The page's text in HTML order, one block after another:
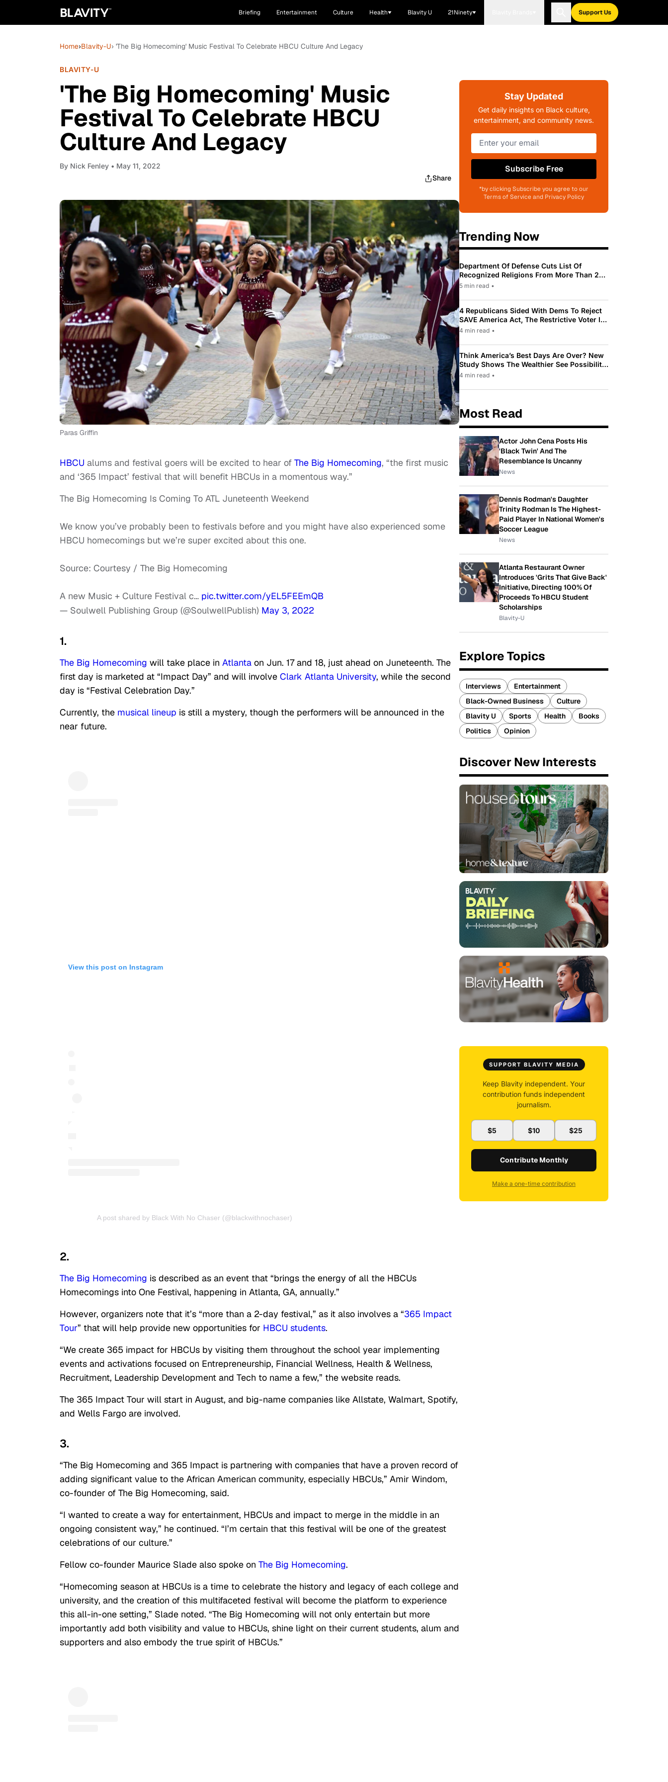
Briefing Entertainment Culture Health Blavity U 21Ninety Support Us
Home›Blavity-U› 'The Big Homecoming' Music Festival To Celebrate HBCU Culture And Legacy
BLAVITY-U
'The Big Homecoming' Music
Festival To Celebrate HBCU
Culture And Legacy
By Nick Fenley • May 11, 2022
Share
Paras Griffin
HBCU alums and festival goers will be excited to hear of The Big Homecoming, “the first music
and ‘365 Impact’ festival that will benefit HBCUs in a momentous way.”
The Big Homecoming Is Coming To ATL Juneteenth Weekend
We know you’ve probably been to festivals before and you might have also experienced some
HBCU homecomings but we’re super excited about this one.
Source: Courtesy / The Big Homecoming
A new Music + Culture Festival c… pic.twitter.com/yEL5FEEmQB
— Soulwell Publishing Group (@SoulwellPublish) May 3, 2022
1.
The Big Homecoming will take place in Atlanta on Jun. 17 and 18, just ahead on Juneteenth. The
first day is marketed at “Impact Day” and will involve Clark Atlanta University, while the second
day is “Festival Celebration Day.”
Currently, the musical lineup is still a mystery, though the performers will be announced in the
near future.
View this post on Instagram
A post shared by Black With No Chaser (@blackwithnochaser)
2.
The Big Homecoming is described as an event that “brings the energy of all the HBCUs
Homecomings into One Festival, happening in Atlanta, GA, annually.”
However, organizers note that it’s “more than a 2-day festival,” as it also involves a “365 Impact
Tour” that will help provide new opportunities for HBCU students.
“We create 365 impact for HBCUs by visiting them throughout the school year implementing
events and activations focused on Entrepreneurship, Financial Wellness, Health & Wellness,
Recruitment, Leadership Development and Tech to name a few,” the website reads.
The 365 Impact Tour will start in August, and big-name companies like Allstate, Walmart, Spotify,
and Wells Fargo are involved.
3.
“The Big Homecoming and 365 Impact is partnering with companies that have a proven record of
adding significant value to the African American community, especially HBCUs,” Amir Windom,
co-founder of The Big Homecoming, said.
“I wanted to create a way for entertainment, HBCUs and impact to merge in the middle in an
ongoing consistent way,” he continued. “I’m certain that this festival will be one of the greatest
celebrations of our culture.”
Fellow co-founder Maurice Slade also spoke on The Big Homecoming.
“Homecoming season at HBCUs is a time to celebrate the history and legacy of each college and
university, and the creation of this multifaceted festival will become the platform to experience
this all-in-one setting,” Slade noted. “The Big Homecoming will not only entertain but more
importantly add both visibility and value to HBCUs, shine light on their current students, alum and
supporters and also embody the true spirit of HBCUs.”
Stay Updated
Get daily insights on Black culture,
entertainment, and community news.
Subscribe Free
*by clicking Subscribe you agree to our
Terms of Service and Privacy Policy
Trending Now
Department Of Defense Cuts List Of
Recognized Religions From More Than 200
To Only 31
5 min read •
4 Republicans Sided With Dems To Reject
SAVE America Act, The Restrictive Voter ID
Law Pushed By Trump
4 min read •
Think America’s Best Days Are Over? New
Study Shows The Wealthier See Possibility
While Most Americans See Decline
4 min read •
Most Read
Actor John Cena Posts His
'Black Twin' And The
Resemblance Is Uncanny
News
Dennis Rodman's Daughter
Trinity Rodman Is The Highest-
Paid Player In National Women's
Soccer League
News
Atlanta Restaurant Owner
Introduces 'Grits That Give Back'
Initiative, Directing 100% Of
Proceeds To HBCU Student
Scholarships
Blavity-U
Explore Topics
Interviews
Entertainment
Black-Owned Business
Culture
Blavity U
Sports Health
Books
Politics
Opinion
Discover New Interests
SUPPORT BLAVITY MEDIA
Keep Blavity independent. Your
contribution funds independent
journalism.
$5 $10 $25
Contribute Monthly
Make a one-time contribution